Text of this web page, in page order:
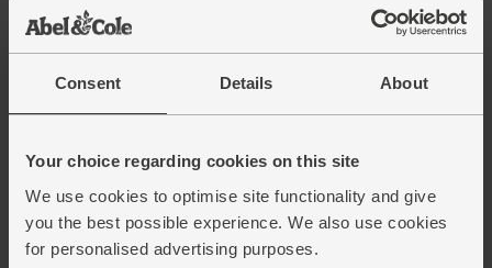
Consent Details About
Your choice regarding cookies on this site
We use cookies to optimise site functionality and give
you the best possible experience. We also use cookies
for personalised advertising purposes.